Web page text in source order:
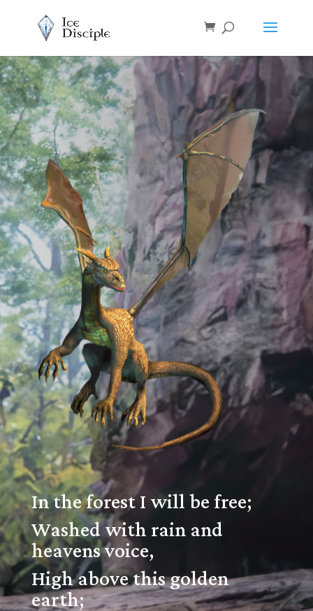
In the forest I will be free;
Washed with rain and
heavens voice,
High above this golden
earth;